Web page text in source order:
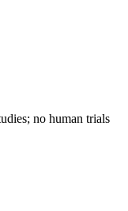
no human trials